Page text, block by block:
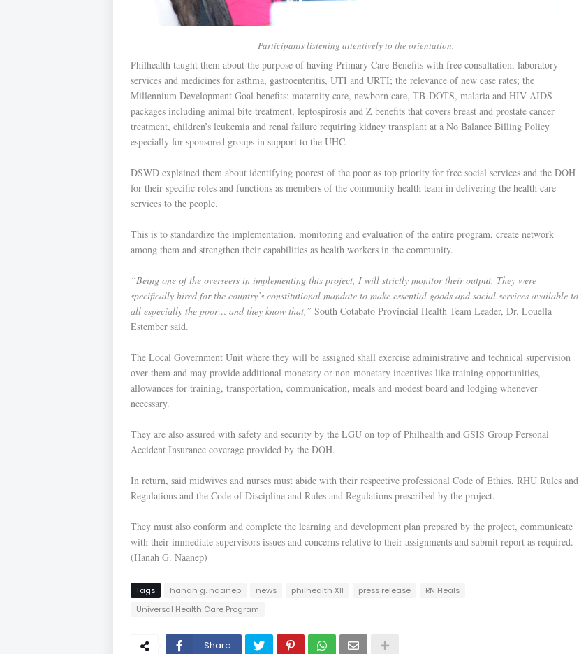
Participants listening attentively to the orientation.
Philhealth taught them about the purpose of having Primary Care Benefits with free consultation, laboratory
services and medicines for asthma, gastroenteritis, UTI and URTI; the relevance of new case rates; the
Millennium Development Goal benefits: maternity care, newborn care, TB-DOTS, malaria and HIV-AIDS
packages including animal bite treatment, leptospirosis and Z benefits that covers breast and prostate cancer
treatment, children’s leukemia and renal failure requiring kidney transplant at a No Balance Billing Policy
especially for sponsored groups in support to the UHC.
DSWD explained them about identifying poorest of the poor as top priority for free social services and the DOH
for their specific roles and functions as members of the community health team in delivering the health care
services to the people.
This is to standardize the implementation, monitoring and evaluation of the entire program, create network
among them and strengthen their capabilities as health workers in the community.
“Being one of the overseers in implementing this project, I will strictly monitor their output. They were
specifically hired for the country’s constitutional mandate to make essential goods and social services available to
all especially the poor… and they know that,” South Cotabato Provincial Health Team Leader, Dr. Louella
Estember said.
The Local Government Unit where they will be assigned shall exercise administrative and technical supervision
over them and may provide additional monetary or non-monetary incentives like training opportunities,
allowances for training, transportation, communication, meals and modest board and lodging whenever
necessary.
They are also assured with safety and security by the LGU on top of Philhealth and GSIS Group Personal
Accident Insurance coverage provided by the DOH.
In return, said midwives and nurses must abide with their respective professional Code of Ethics, RHU Rules and
Regulations and the Code of Discipline and Rules and Regulations prescribed by the project.
They must also conform and complete the learning and development plan prepared by the project, communicate
with their immediate supervisors issues and concerns relative to their assignments and submit report as required.
(Hanah G. Naanep)
Tags hanah g. naanep news philhealth XII press release
RN Heals
Universal Health Care Program
Share